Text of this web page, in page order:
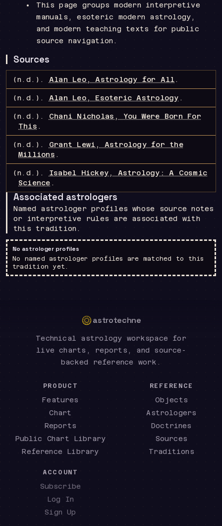
This page groups modern interpretive
manuals, esoteric modern astrology,
and modern teaching texts for public
source navigation.
Sources
(n.d.). Alan Leo, Astrology for All .
(n.d.). Alan Leo, Esoteric Astrology .
(n.d.). Chani Nicholas, You Were Born For
This .
(n.d.). Grant Lewi, Astrology for the
Millions .
(n.d.). Isabel Hickey, Astrology: A Cosmic
Science .
Associated astrologers
Named astrologer profiles whose source notes
or interpretive rules are associated with
this tradition.
No astrologer profiles
No named astrologer profiles are matched to this
tradition yet.
astrotechne
Technical astrology workspace for
live charts, reports, and source-
backed reference work.
PRODUCT
Features
Chart
Reports
Public Chart Library
Reference Library
REFERENCE
Objects
Astrologers
Doctrines
Sources
Traditions
ACCOUNT
Subscribe
Log In
Sign Up